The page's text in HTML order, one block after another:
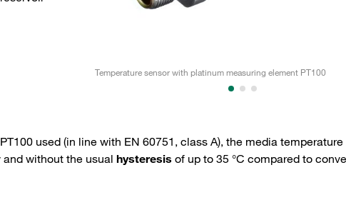
Temperature sensor with platinum measuring element PT100
used (in line with EN 60751, class A), the media
without the usual hysteresis of up to 35 °C compared to